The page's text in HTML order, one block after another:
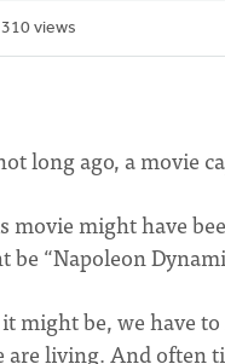
310 views
long ago, a movie
movie might have
“Napoleon
might be, we have
living. And often